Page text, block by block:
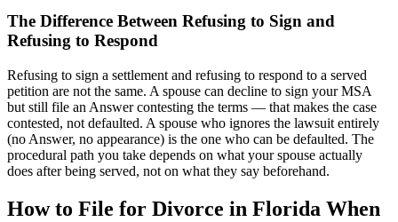
The Difference Between Refusing to Sign and
Refusing to Respond
Refusing to sign a settlement and refusing to respond to a served
petition are not the same. A spouse can decline to sign your MSA
but still file an Answer contesting the terms — that makes the case
contested, not defaulted. A spouse who ignores the lawsuit entirely
(no Answer, no appearance) is the one who can be defaulted. The
procedural path you take depends on what your spouse actually
does after being served, not on what they say beforehand.
How to File for Divorce in Florida When